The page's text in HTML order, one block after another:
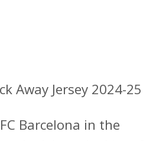
Away Jersey 2024-25
Barcelona in the